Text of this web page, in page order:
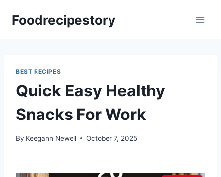
Foodrecipestory
BEST RECIPES
Quick Easy Healthy
Snacks For Work
By Keegann Newell October 7, 2025